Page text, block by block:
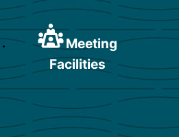
Meeting
Facilities